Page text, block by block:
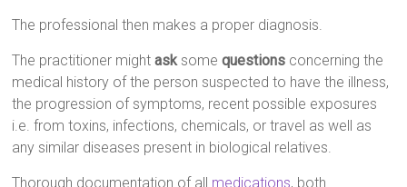
The professional then makes a proper diagnosis.
The practitioner mightasksomequestions concerning the
medical history of the person suspected to have the illness,
the progression of symptoms, recent possible exposures
i.e. from toxins, infections, chemicals, or travel as well as
any similar diseases present in biological relatives.
Thorough documentation of all medications, both